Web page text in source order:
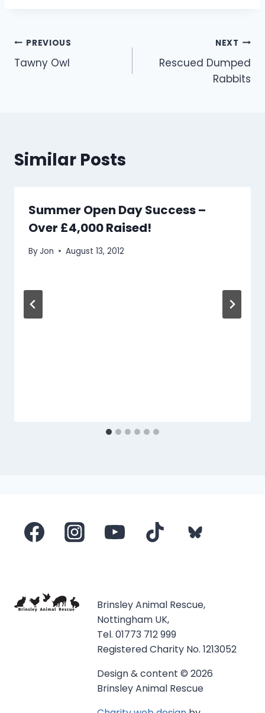
Post
navigation
PREVIOUS
Tawny Owl
NEXT
Rescued Dumped
Rabbits
Similar Posts
Summer Open Day Success –
Over £4,000 Raised!
ByJon August 13, 2012
Brinsley Animal Rescue,
Nottingham UK,
Tel. 01773 712 999
Registered Charity No. 1213052
Design & content © 2026
Brinsley Animal Rescue